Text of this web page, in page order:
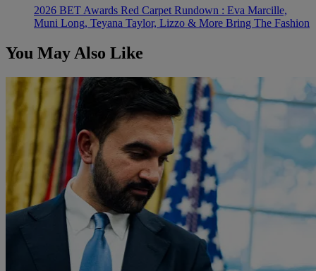
2026 BET Awards Red Carpet Rundown : Eva Marcille,
Muni Long, Teyana Taylor, Lizzo & More Bring The Fashion
You May Also Like